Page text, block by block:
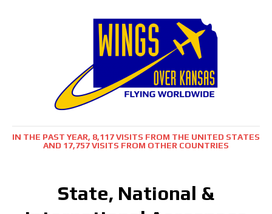
IN THE PAST YEAR, 8,117 VISITS FROM THE UNITED STATES
AND 17,757 VISITS FROM OTHER COUNTRIES
State, National &